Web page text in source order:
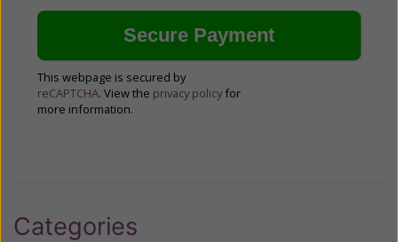
This webpage is secured by
reCAPTCHA. View the privacy policy for
more information.
Categories